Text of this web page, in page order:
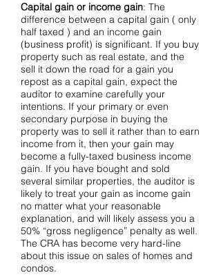
Capital gain or income gain: The
difference between a capital gain ( only
half taxed ) and an income gain
(business profit) is significant. If you buy
property such as real estate, and the
sell it down the road for a gain you
repost as a capital gain, expect the
auditor to examine carefully your
intentions. If your primary or even
secondary purpose in buying the
property was to sell it rather than to earn
income from it, then your gain may
become a fully-taxed business income
gain. If you have bought and sold
several similar properties, the auditor is
likely to treat your gain as income gain
no matter what your reasonable
explanation, and will likely assess you a
50% “gross negligence” penalty as well.
The CRA has become very hard-line
about this issue on sales of homes and
condos.